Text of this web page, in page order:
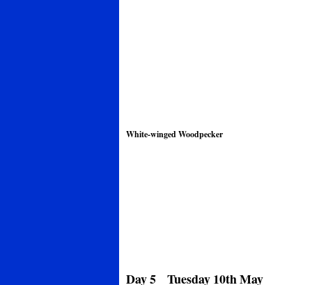
White-winged Woodpecker
Day 5 Tuesday 10th May